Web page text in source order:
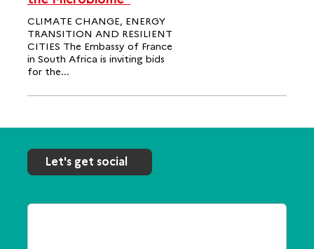
CLIMATE CHANGE, ENERGY
TRANSITION AND RESILIENT
CITIES The Embassy of France
in South Africa is inviting bids
for the...
Let's get social